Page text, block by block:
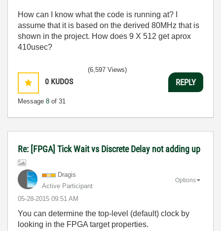
How can I know what the code is running at? I
assume that it is based on the derived 80MHz that is
shown in the project. How does 9 X 512 get aprox
410usec?
0 KUDOS
Message 8 of 31
(6,597 Views)
REPLY
Re: [FPGA] Tick Wait vs Discrete Delay not adding up
Dragis
Active Participant
‎05-28-2015 09:51 AM
Options
You can determine the top-level (default) clock by
looking in the FPGA target properties.